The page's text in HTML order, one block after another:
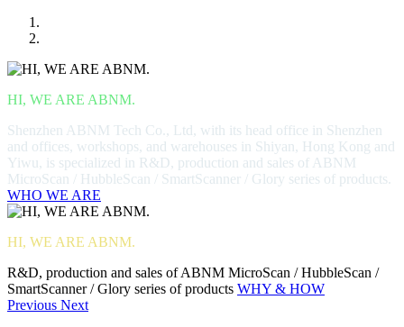
HI, WE ARE ABNM.
Shenzhen ABNM Tech Co., Ltd, with its head office in Shenzhen
and offices, workshops, and warehouses in Shiyan, Hong Kong and
Yiwu, is specialized in R&D, production and sales of ABNM
MicroScan / HubbleScan / SmartScanner / Glory series of products.
WHO WE ARE
HI, WE ARE ABNM.
R&D, production and sales of ABNM MicroScan / HubbleScan /
SmartScanner / Glory series of products WHY & HOW
Previous Next